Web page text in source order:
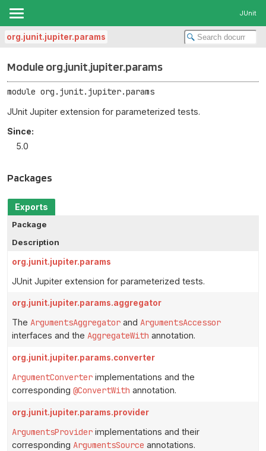
JUnit
org.junit.jupiter.params
Module org.junit.jupiter.params
module org.junit.jupiter.params
JUnit Jupiter extension for parameterized tests.
Since:
5.0
Packages
Exports
Package
Description
org.junit.jupiter.params
JUnit Jupiter extension for parameterized tests.
org.junit.jupiter.params.aggregator
The ArgumentsAggregator and ArgumentsAccessor
interfaces and the AggregateWith annotation.
org.junit.jupiter.params.converter
ArgumentConverter implementations and the
corresponding @ConvertWith annotation.
org.junit.jupiter.params.provider
ArgumentsProvider implementations and their
corresponding ArgumentsSource annotations.